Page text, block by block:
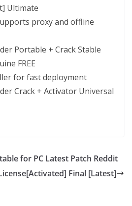
Ultimate
proxy and offline
Portable + Crack Stable
FREE
for fast deployment
Crack + Activator Universal
for PC Latest Patch Reddit
Final [Latest]